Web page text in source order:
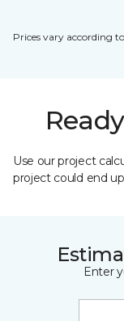
Prices vary according
Use our project
project could end
Enter